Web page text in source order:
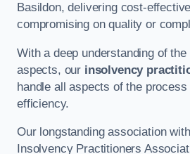
Basildon, delivering cost-
compromising on quality or
With a deep understanding of
aspects, our insolvency
handle all aspects of the
efficiency.
Our longstanding association
Insolvency Practitioners